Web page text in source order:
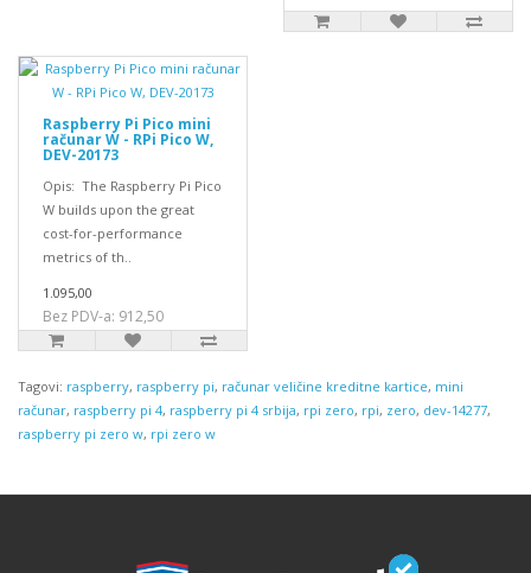
Raspberry Pi Pico mini
računar W - RPi Pico W,
DEV-20173
Opis: The Raspberry Pi Pico
W builds upon the great
cost-for-performance
metrics of th..
1.095,00
Bez PDV-a: 912,50
Tagovi: raspberry, raspberry pi, računar veličine kreditne kartice, mini
računar, raspberry pi 4, raspberry pi 4 srbija, rpi zero, rpi, zero, dev-14277,
raspberry pi zero w, rpi zero w